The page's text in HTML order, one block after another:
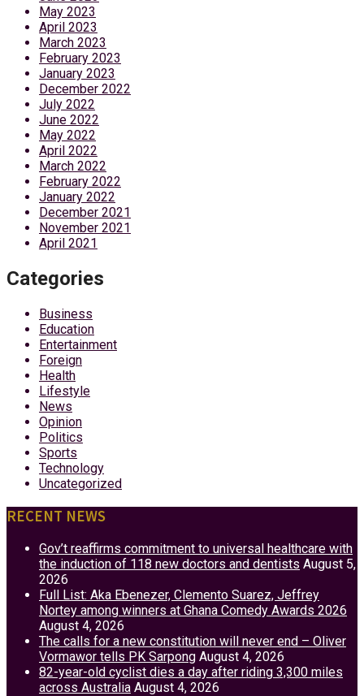
May 2023
April 2023
March 2023
February 2023
January 2023
December 2022
July 2022
June 2022
May 2022
April 2022
March 2022
February 2022
January 2022
December 2021
November 2021
April 2021
Categories
Business
Education
Entertainment
Foreign
Health
Lifestyle
News
Opinion
Politics
Sports
Technology
Uncategorized
RECENT NEWS
Gov’t reaffirms commitment to universal healthcare with
the induction of 118 new doctors and dentists August 5,
2026
Full List: Aka Ebenezer, Clemento Suarez, Jeffrey
Nortey among winners at Ghana Comedy Awards 2026
August 4, 2026
The calls for a new constitution will never end – Oliver
Vormawor tells PK Sarpong August 4, 2026
82-year-old cyclist dies a day after riding 3,300 miles
across Australia August 4, 2026